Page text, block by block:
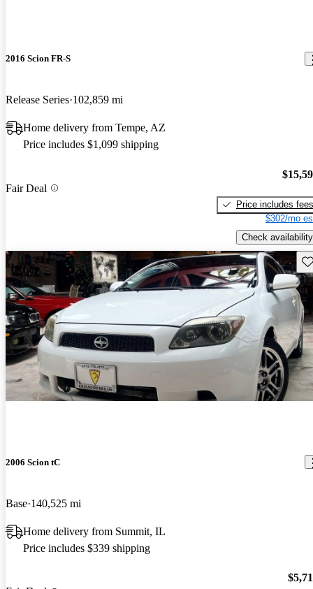
2016 Scion FR-S
Release Series 102,859 mi
Home delivery from Tempe, AZ
Price includes $1,099 shipping
Fair Deal
Price includes fees
$302/mo
Check availability
2006 Scion tC
Base 140,525 mi
Home delivery from Summit, IL
Price includes $339 shipping